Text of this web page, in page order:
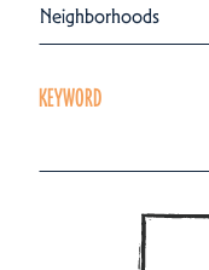
Neighborhoods
KEYWORD